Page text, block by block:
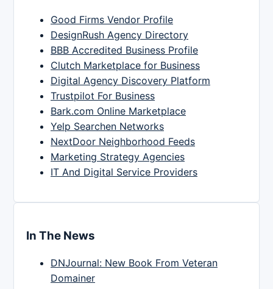
Good Firms Vendor Profile
DesignRush Agency Directory
BBB Accredited Business Profile
Clutch Marketplace for Business
Digital Agency Discovery Platform
Trustpilot For Business
Bark.com Online Marketplace
Yelp Searchen Networks
NextDoor Neighborhood Feeds
Marketing Strategy Agencies
IT And Digital Service Providers
In The News
DNJournal: New Book From Veteran
Domainer